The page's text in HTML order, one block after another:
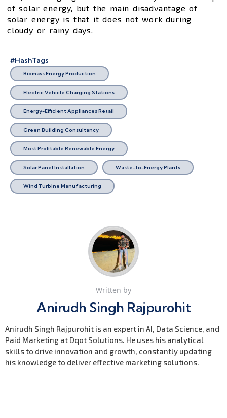
of solar energy, but the main disadvantage of
solar energy is that it does not work during
cloudy or rainy days.
#HashTags
Biomass Energy Production
Electric Vehicle Charging Stations
Energy-Efficient Appliances Retail
Green Building Consultancy
Most Profitable Renewable Energy
Solar Panel Installation Waste-to-Energy Plants
Wind Turbine Manufacturing
Written by
Anirudh Singh Rajpurohit
Anirudh Singh Rajpurohit is an expert in AI, Data Science, and
Paid Marketing at Dqot Solutions. He uses his analytical
skills to drive innovation and growth, constantly updating
his knowledge to deliver effective marketing solutions.